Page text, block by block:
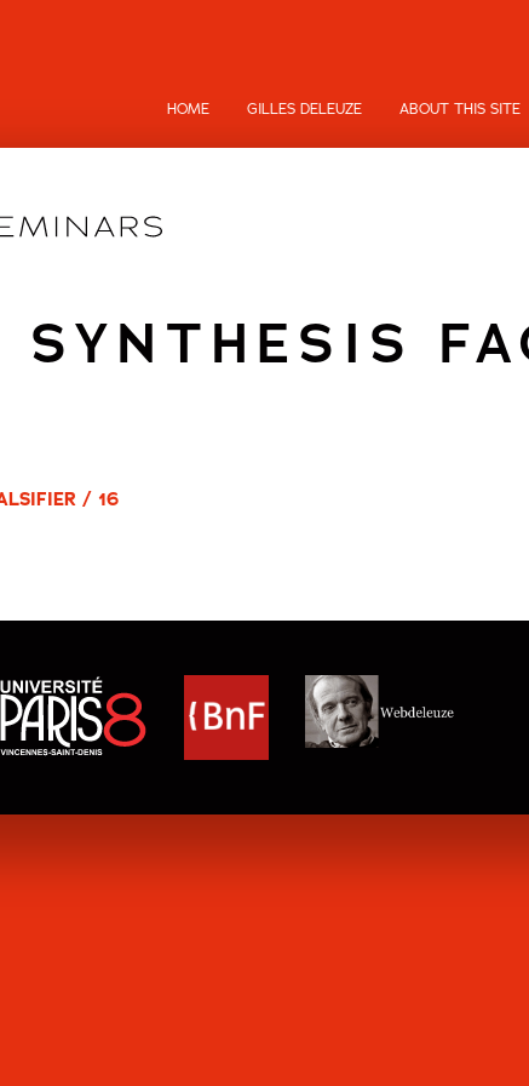
HOME GILLES DELEUZE ABOUT THIS SITE
SYNTHESIS
/ 16